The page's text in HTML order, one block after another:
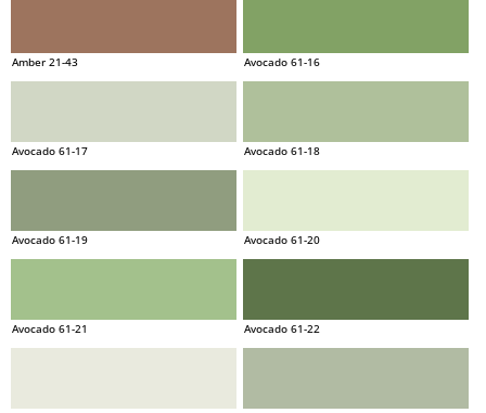
Amber 21-43 Avocado 61-16
Avocado 61-17 Avocado 61-18
Avocado 61-19 Avocado 61-20
Avocado 61-21 Avocado 61-22